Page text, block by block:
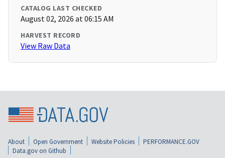
CATALOG LAST CHECKED
August 02, 2026 at 06:15 AM
HARVEST RECORD
View Raw Data
About Open Government Website Policies
PERFORMANCE.GOV
Data.gov on Github